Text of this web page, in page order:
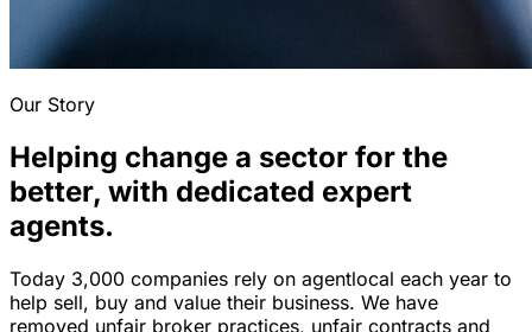
Our Story
Helping change a sector for the
better, with dedicated expert
agents.
Today 3,000 companies rely on agentlocal each year to
help sell, buy and value their business. We have
removed unfair broker practices, unfair contracts and